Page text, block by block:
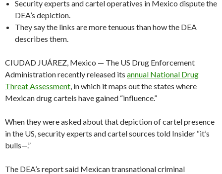
Security experts and cartel operatives in Mexico dispute the
DEA’s depiction.
They say the links are more tenuous than how the DEA
describes them.
CIUDAD JUÁREZ, Mexico — The US Drug Enforcement
Administration recently released its annual National Drug
Threat Assessment , in which it maps out the states where
Mexican drug cartels have gained “influence.”
When they were asked about that depiction of cartel presence
in the US, security experts and cartel sources told Insider “it’s
bulls—.”
The DEA’s report said Mexican transnational criminal